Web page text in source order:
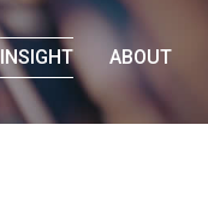
INSIGHT ABOUT